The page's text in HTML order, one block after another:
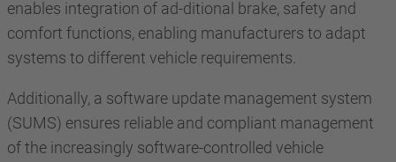
enables integration of ad-ditional brake, safety and
comfort functions, enabling manufacturers to adapt
systems to different vehicle requirements.
Additionally, a software update management system
(SUMS) ensures reliable and compliant management
of the increasingly software-controlled vehicle